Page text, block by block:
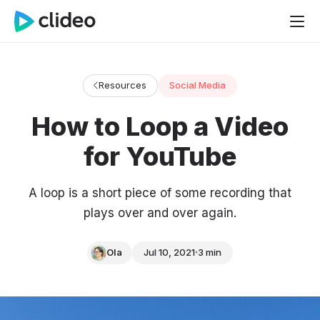
Resources Social Media
How to Loop a Video
for YouTube
A loop is a short piece of some recording that
plays over and over again.
Ola Jul 10, 2021 3 min